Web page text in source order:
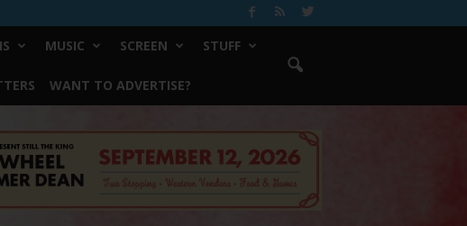
MUSIC SCREEN STUFF
WANT TO ADVERTISE?